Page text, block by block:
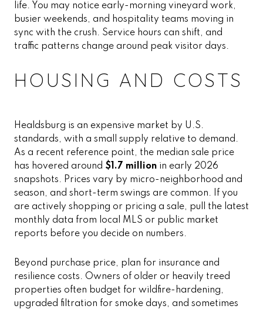
life. You may notice early-morning vineyard work,
busier weekends, and hospitality teams moving in
sync with the crush. Service hours can shift, and
traffic patterns change around peak visitor days.
HOUSING AND COSTS
Healdsburg is an expensive market by U.S.
standards, with a small supply relative to demand.
As a recent reference point, the median sale price
has hovered around $1.7 million in early 2026
snapshots. Prices vary by micro-neighborhood and
season, and short-term swings are common. If you
are actively shopping or pricing a sale, pull the latest
monthly data from local MLS or public market
reports before you decide on numbers.
Beyond purchase price, plan for insurance and
resilience costs. Owners of older or heavily treed
properties often budget for wildfire-hardening,
upgraded filtration for smoke days, and sometimes